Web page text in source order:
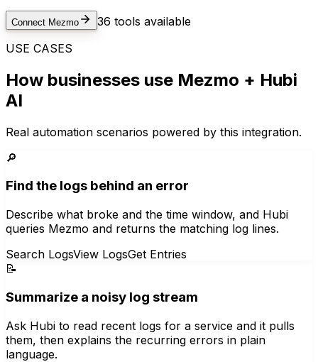
Connect Mezmo 36 tools available
USE CASES
How businesses use Mezmo + Hubi
AI
Real automation scenarios powered by this integration.
🔎
Find the logs behind an error
Describe what broke and the time window, and Hubi
queries Mezmo and returns the matching log lines.
Search LogsView LogsGet Entries
📝
Summarize a noisy log stream
Ask Hubi to read recent logs for a service and it pulls
them, then explains the recurring errors in plain
language.